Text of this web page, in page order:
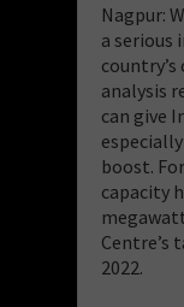
Nagpur:
a serious
analysis
can give
boost.
capacity
Centre’s
2022.